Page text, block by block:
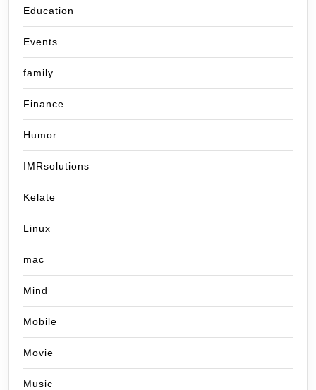
Education
Events
family
Finance
Humor
IMRsolutions
Kelate
Linux
mac
Mind
Mobile
Movie
Music